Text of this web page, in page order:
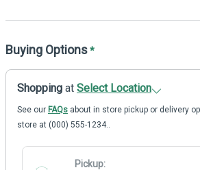
Buying Options*
Shopping at Select Location
See our FAQs about in store pickup or delivery
store at (000) 555-1234..
Pickup: